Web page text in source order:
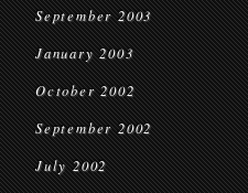
September 2003
January 2003
October 2002
September 2002
July 2002